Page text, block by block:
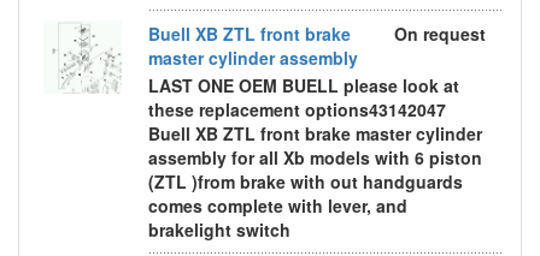
Buell XB ZTL front brake
master cylinder assembly
On request
LAST ONE OEM BUELL please look at
these replacement options43142047
Buell XB ZTL front brake master cylinder
assembly for all Xb models with 6 piston
(ZTL )from brake with out handguards
comes complete with lever, and
brakelight switch